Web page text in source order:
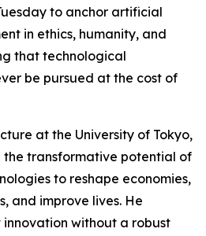
to anchor artificial
in ethics, humanity, and
that technological
be pursued at the cost of
at the University of Tokyo,
transformative potential of
to reshape economies,
and improve lives. He
innovation without a robust